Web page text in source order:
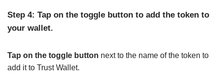
Step 4: Tap on the toggle button to add the token to
your wallet.
Tap on the toggle button next to the name of the token to
add it to Trust Wallet.